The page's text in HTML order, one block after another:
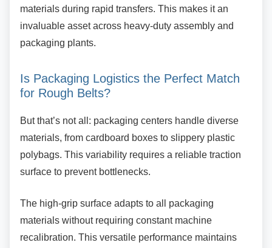
materials during rapid transfers. This makes it an
invaluable asset across heavy-duty assembly and
packaging plants.
Is Packaging Logistics the Perfect Match
for Rough Belts?
But that’s not all: packaging centers handle diverse
materials, from cardboard boxes to slippery plastic
polybags. This variability requires a reliable traction
surface to prevent bottlenecks.
The high-grip surface adapts to all packaging
materials without requiring constant machine
recalibration. This versatile performance maintains